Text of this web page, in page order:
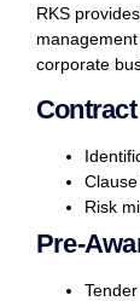
RKS
corporate
Risk
Pre-